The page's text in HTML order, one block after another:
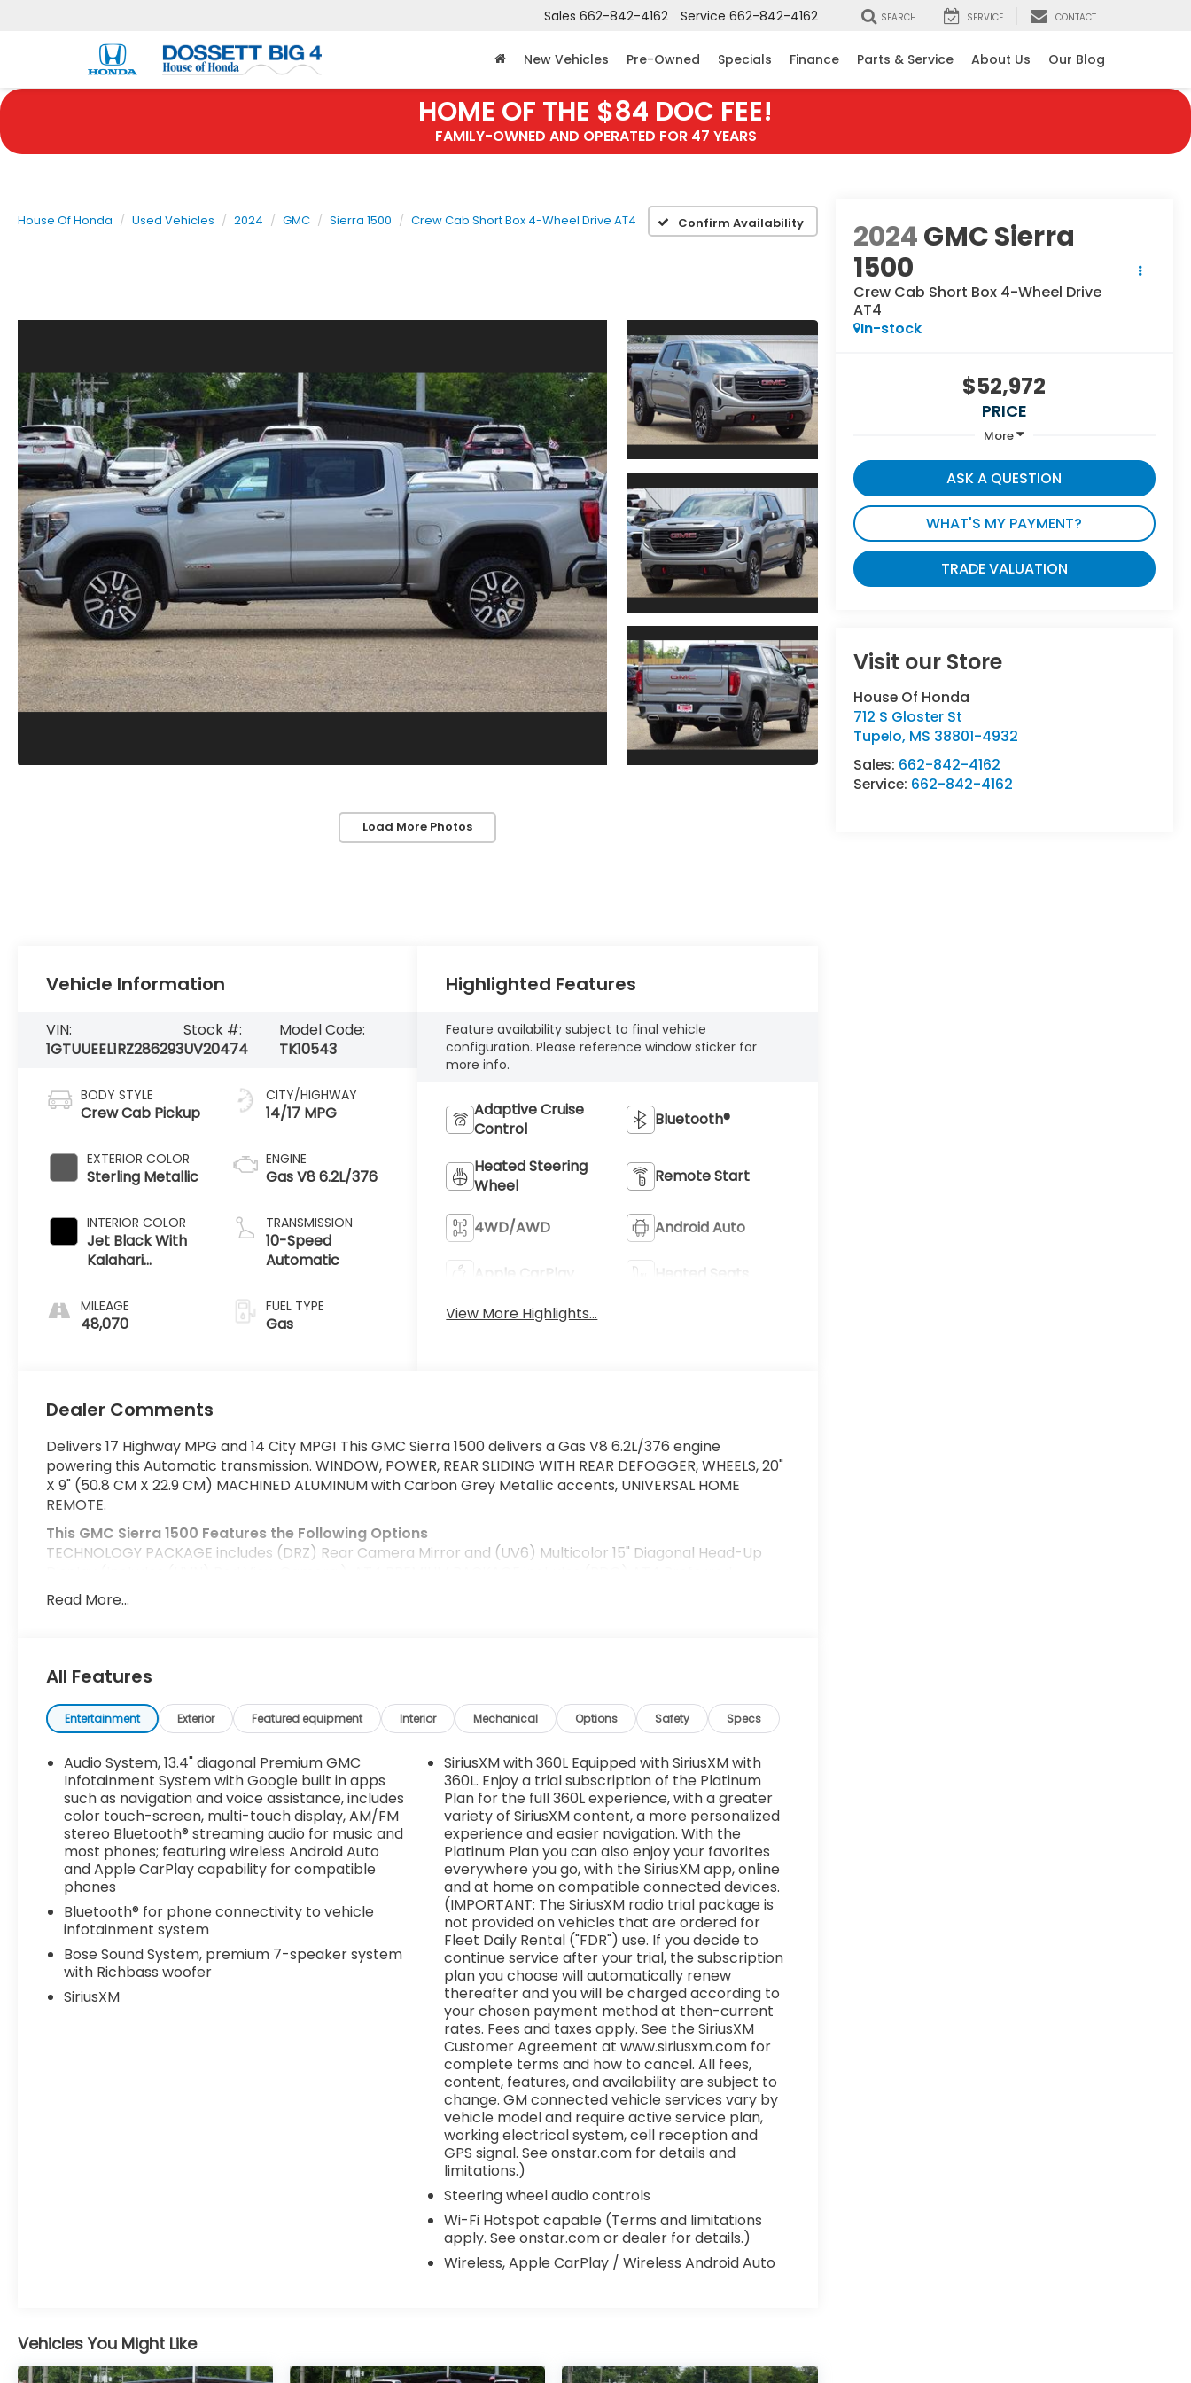
Sales 662-842-4162 Service 662-842-4162 SEARCH SERVICE CONTACT
New Vehicles Pre-Owned Specials Finance Parts & Service About Us Our Blog
HOME OF THE $84 DOC FEE!
FAMILY-OWNED AND OPERATED FOR 47 YEARS
House Of Honda Used Vehicles 2024 GMC Sierra 1500 Crew Cab Short Box 4-Wheel Drive AT4 Confirm Availability
Load More Photos
2024GMC Sierra
1500
Crew Cab Short Box 4-Wheel Drive
AT4
In-stock
$52,972
PRICE
More
ASK A QUESTION
WHAT'S MY PAYMENT?
TRADE VALUATION
Visit our Store
House Of Honda
712 S Gloster St
Tupelo, MS 38801-4932
Sales: 662-842-4162
Service: 662-842-4162
Vehicle Information
VIN:
1GTUUEEL1RZ286293
Stock #:
UV20474
Model Code:
TK10543
BODY STYLE
Crew Cab Pickup
EXTERIOR COLOR
Sterling Metallic
INTERIOR COLOR
Jet Black With
Kalahari
MILEAGE
48,070
CITY/HIGHWAY
14/17 MPG
ENGINE
Gas V8 6.2L/376
TRANSMISSION
10-Speed
Automatic
FUEL TYPE
Gas
Highlighted Features
Feature availability subject to final vehicle
configuration. Please reference window sticker for
more info.
Adaptive Cruise
Control
Bluetooth®
Heated Steering
Wheel
Remote Start
4WD/AWD Android Auto
Apple CarPlay
Heated Seats
View More Highlights...
Dealer Comments
Delivers 17 Highway MPG and 14 City MPG! This GMC Sierra 1500 delivers a Gas V8 6.2L/376 engine
powering this Automatic transmission. WINDOW, POWER, REAR SLIDING WITH REAR DEFOGGER, WHEELS, 20"
X 9" (50.8 CM X 22.9 CM) MACHINED ALUMINUM with Carbon Grey Metallic accents, UNIVERSAL HOME
REMOTE.
This GMC Sierra 1500 Features the Following Options
TECHNOLOGY PACKAGE includes (DRZ) Rear Camera Mirror and (UV6) Multicolor 15" Diagonal Head-Up
Package and (VXW) Off-Road High Clearance Steps, AT4 PREFERRED PACKAGE includes (UG1) Universal
Home Remote and (A48) rear sliding power window , TRANSMISSION, 10-SPEED AUTOMATIC WITH
LT265/60R20 BLACKWALL GOODYEAR WRANGLER TERRITORY MT Includes (XCQ) spare tire.), TIRE, SPARE
265/70R17SL ALL-SEASON, BLACKWALL (STD), STERLING METALLIC, STEERING COLUMN LOCK, ELECTRICAL
(Beginning with start of production through July 31, 2023, vehicles will be forced to include (R7N) Not
Equipped with Steering Column Lock, which removes Steering Column Lock. See dealer for details. Vehicles
console (STD), REAR CAMERA MIRROR, INSIDE REARVIEW AUTO-DIMMING with full camera display.
Stop By Today
Come in for a quick visit at Dossett Big 4, 628 South Gloster St, Tupelo, MS 38801 to claim your GMC Sierra
1500!
Read More...
All Features
Entertainment Exterior Featured equipment Interior Mechanical Options Safety Specs
Audio System, 13.4" diagonal Premium GMC
Infotainment System with Google built in apps
such as navigation and voice assistance, includes
color touch-screen, multi-touch display, AM/FM
stereo Bluetooth® streaming audio for music and
most phones; featuring wireless Android Auto
and Apple CarPlay capability for compatible
phones
Bluetooth® for phone connectivity to vehicle
infotainment system
Bose Sound System, premium 7-speaker system
with Richbass woofer
SiriusXM
SiriusXM with 360L Equipped with SiriusXM with
360L. Enjoy a trial subscription of the Platinum
Plan for the full 360L experience, with a greater
variety of SiriusXM content, a more personalized
experience and easier navigation. With the
Platinum Plan you can also enjoy your favorites
everywhere you go, with the SiriusXM app, online
and at home on compatible connected devices.
(IMPORTANT: The SiriusXM radio trial package is
not provided on vehicles that are ordered for
Fleet Daily Rental ("FDR") use. If you decide to
continue service after your trial, the subscription
plan you choose will automatically renew
thereafter and you will be charged according to
your chosen payment method at then-current
rates. Fees and taxes apply. See the SiriusXM
Customer Agreement at www.siriusxm.com for
complete terms and how to cancel. All fees,
content, features, and availability are subject to
change. GM connected vehicle services vary by
vehicle model and require active service plan,
working electrical system, cell reception and
GPS signal. See onstar.com for details and
limitations.)
Steering wheel audio controls
Wi-Fi Hotspot capable (Terms and limitations
apply. See onstar.com or dealer for details.)
Wireless, Apple CarPlay / Wireless Android Auto
Vehicles You Might Like